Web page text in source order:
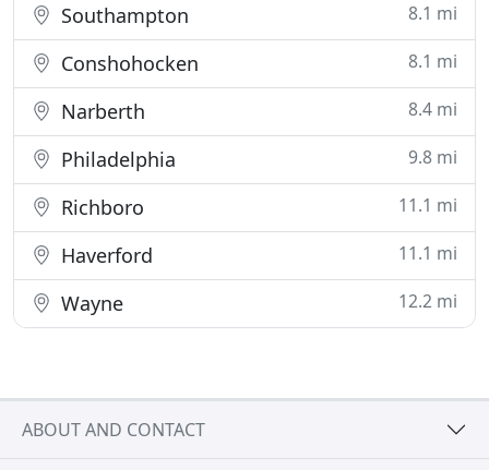
Southampton 8.1 mi
Conshohocken 8.1 mi
Narberth 8.4 mi
Philadelphia 9.8 mi
Richboro 11.1 mi
Haverford 11.1 mi
Wayne 12.2 mi
ABOUT AND CONTACT